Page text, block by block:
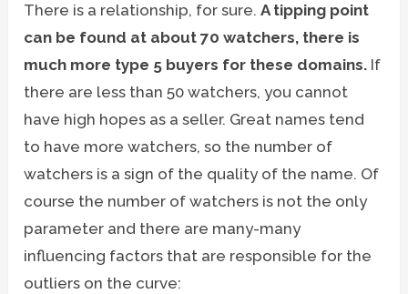
There is a relationship, for sure.A tipping point
can be found at about 70 watchers, there is
much more type 5 buyers for these domains. If
there are less than 50 watchers, you cannot
have high hopes as a seller. Great names tend
to have more watchers, so the number of
watchers is a sign of the quality of the name. Of
course the number of watchers is not the only
parameter and there are many-many
influencing factors that are responsible for the
outliers on the curve: